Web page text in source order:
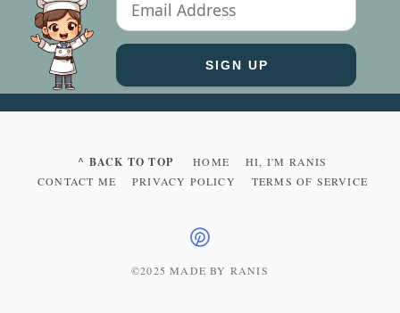
^ BACK TO TOP HOME
HI, I'M RANIS
CONTACT ME
PRIVACY POLICY TERMS OF SERVICE
©2025 MADE BY RANIS